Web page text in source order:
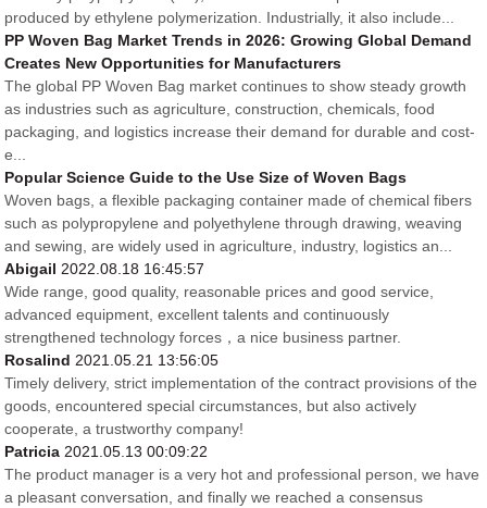
produced by ethylene polymerization. Industrially, it also include...
PP Woven Bag Market Trends in 2026: Growing Global Demand
Creates New Opportunities for Manufacturers
The global PP Woven Bag market continues to show steady growth
as industries such as agriculture, construction, chemicals, food
packaging, and logistics increase their demand for durable and cost-
e...
Popular Science Guide to the Use Size of Woven Bags
Woven bags, a flexible packaging container made of chemical fibers
such as polypropylene and polyethylene through drawing, weaving
and sewing, are widely used in agriculture, industry, logistics an...
Abigail2022.08.18 16:45:57
Wide range, good quality, reasonable prices and good service,
advanced equipment, excellent talents and continuously
strengthened technology forces，a nice business partner.
Rosalind2021.05.21 13:56:05
Timely delivery, strict implementation of the contract provisions of the
goods, encountered special circumstances, but also actively
cooperate, a trustworthy company!
Patricia2021.05.13 00:09:22
The product manager is a very hot and professional person, we have
a pleasant conversation, and finally we reached a consensus